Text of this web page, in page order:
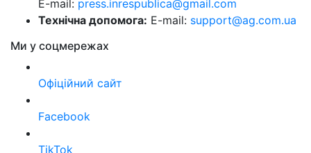
E-mail: press.inrespublica@gmail.com
Технічна допомога: E-mail: support@ag.com.ua
Ми у соцмережах
Офіційний сайт
Facebook
TikTok